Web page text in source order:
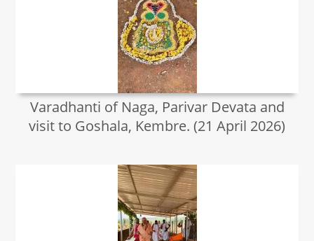
Varadhanti of Naga, Parivar Devata and
visit to Goshala, Kembre. (21 April 2026)